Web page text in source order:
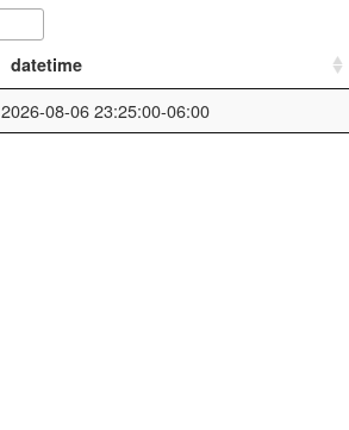
datetime
2026-08-06 23:25:00-06:00